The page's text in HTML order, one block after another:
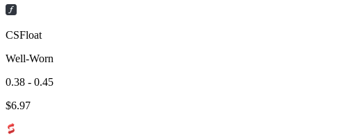
CSFloat
Well-Worn
0.38 - 0.45
$6.97